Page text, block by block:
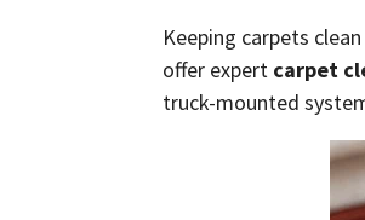
Keeping carpets
offer expert carpet
truck-mounted